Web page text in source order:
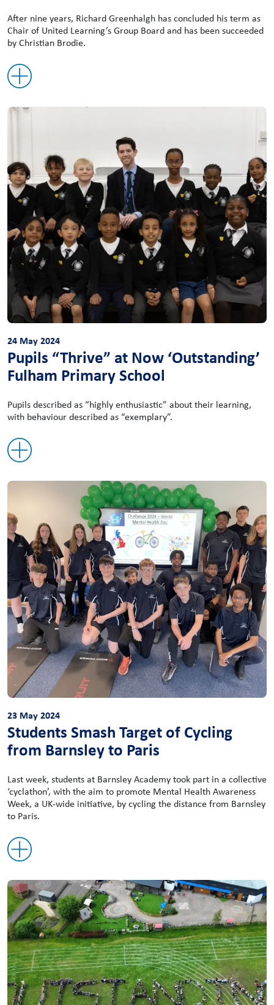
After nine years, Richard Greenhalgh has concluded his term as
Chair of United Learning’s Group Board and has been succeeded
by Christian Brodie.
24 May 2024
Pupils “Thrive” at Now ‘Outstanding’
Fulham Primary School
Pupils described as “highly enthusiastic” about their learning,
with behaviour described as “exemplary”.
23 May 2024
Students Smash Target of Cycling
from Barnsley to Paris
Last week, students at Barnsley Academy took part in a collective
‘cyclathon’, with the aim to promote Mental Health Awareness
Week, a UK-wide initiative, by cycling the distance from Barnsley
to Paris.